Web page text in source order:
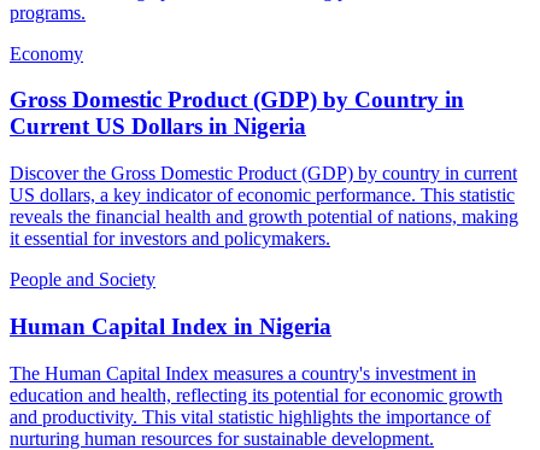
programs.
Economy
Gross Domestic Product (GDP) by Country in
Current US Dollars in Nigeria
Discover the Gross Domestic Product (GDP) by country in current
US dollars, a key indicator of economic performance. This statistic
reveals the financial health and growth potential of nations, making
it essential for investors and policymakers.
People and Society
Human Capital Index in Nigeria
The Human Capital Index measures a country's investment in
education and health, reflecting its potential for economic growth
and productivity. This vital statistic highlights the importance of
nurturing human resources for sustainable development.